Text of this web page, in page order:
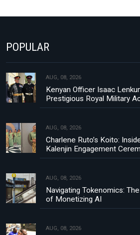
POPULAR
AUG, 08, 2026
Kenyan Officer Isaac
Prestigious Royal Military
AUG, 08, 2026
Charlene Ruto’s Koito:
Kalenjin Engagement
AUG, 08, 2026
Navigating Tokenomics:
of Monetizing AI
AUG, 08, 2026